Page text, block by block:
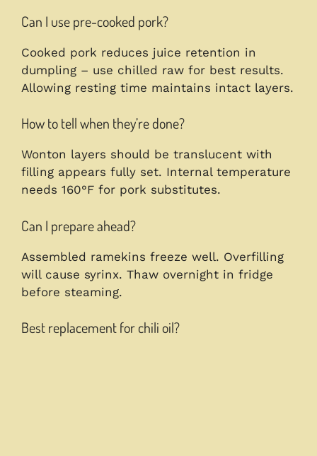
Can I use pre-cooked pork?
Cooked pork reduces juice retention in
dumpling – use chilled raw for best results.
Allowing resting time maintains intact layers.
How to tell when they’re done?
Wonton layers should be translucent with
filling appears fully set. Internal temperature
needs 160°F for pork substitutes.
Can I prepare ahead?
Assembled ramekins freeze well. Overfilling
will cause syrinx. Thaw overnight in fridge
before steaming.
Best replacement for chili oil?